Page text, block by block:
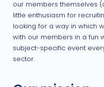
our members themselves
little enthusiasm for
looking for a way in which
with our members in a fun
subject-specific event
sector.